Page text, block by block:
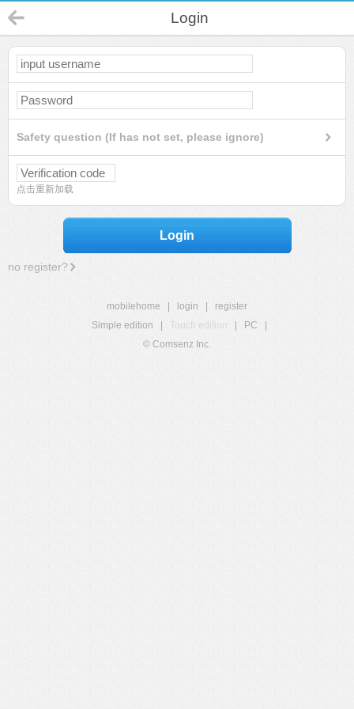
Login
Safety question (If has not set, please ignore)
点击重新加载
Login
no register?
mobilehome login
register
Simple edition
Touch edition PC
© Comsenz Inc.